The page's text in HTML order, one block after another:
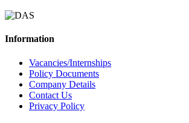
Information
Vacancies/Internships
Policy Documents
Company Details
Contact Us
Privacy Policy